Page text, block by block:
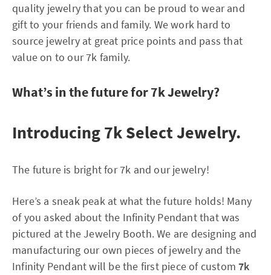
quality jewelry that you can be proud to wear and
gift to your friends and family. We work hard to
source jewelry at great price points and pass that
value on to our 7k family.
What’s in the future for 7k Jewelry?
Introducing 7k Select Jewelry.
The future is bright for 7k and our jewelry!
Here’s a sneak peak at what the future holds! Many
of you asked about the Infinity Pendant that was
pictured at the Jewelry Booth. We are designing and
manufacturing our own pieces of jewelry and the
Infinity Pendant will be the first piece of custom7k